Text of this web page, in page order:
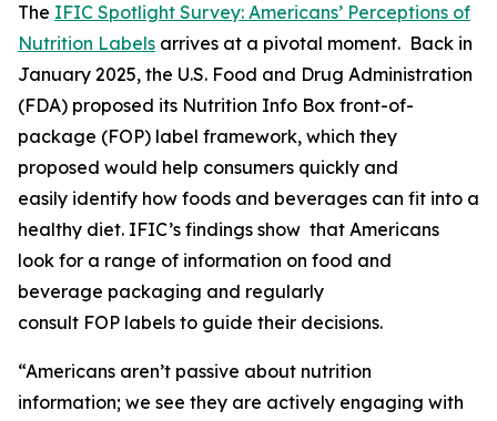
The IFIC Spotlight Survey: Americans’ Perceptions of
Nutrition Labels arrives at a pivotal moment. Back in
January 2025, the U.S. Food and Drug Administration
(FDA) proposed its Nutrition Info Box front-of-
package (FOP) label framework, which they
proposed would help consumers quickly and
easily identify how foods and beverages can fit into a
healthy diet. IFIC’s findings show that Americans
look for a range of information on food and
beverage packaging and regularly
consult FOP labels to guide their decisions.
“Americans aren’t passive about nutrition
information; we see they are actively engaging with